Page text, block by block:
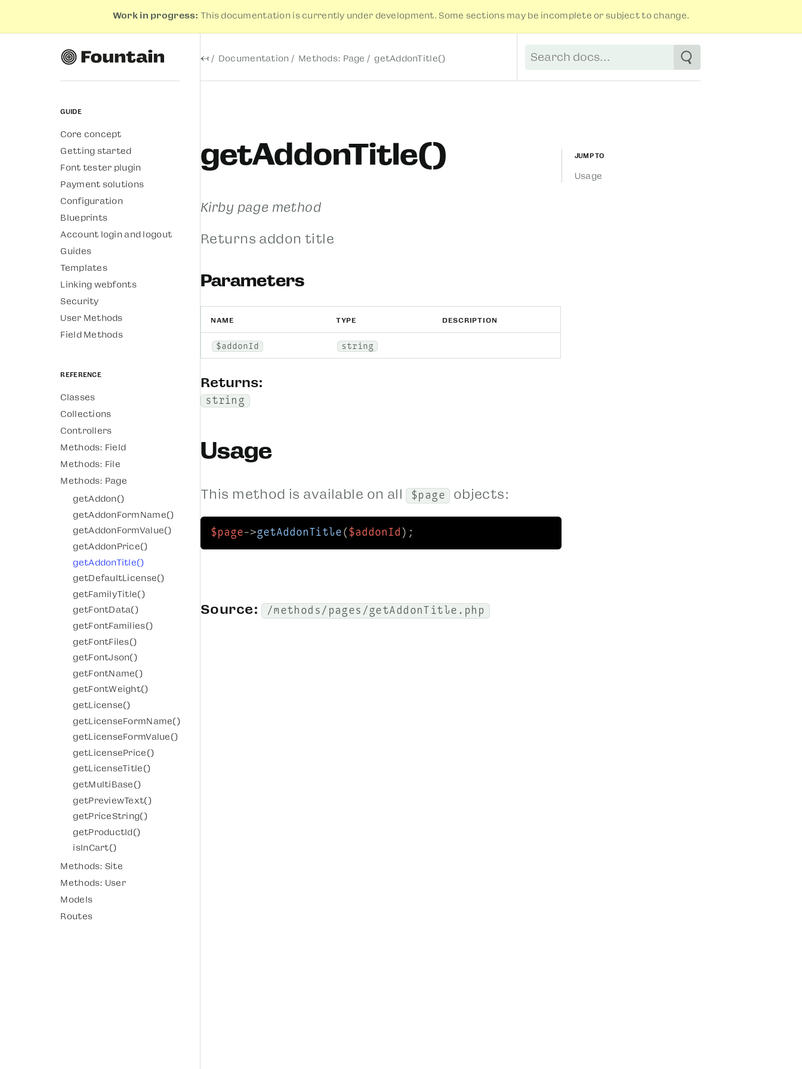
Work in progress: This documentation is currently under development. Some sections may be incomplete or subject to change.
Guide
Core concept
Getting started
Font tester plugin
Payment solutions
Configuration
Blueprints
Account login and logout
Guides
Templates
Linking webfonts
Security
User Methods
Field Methods
Reference
Classes
Collections
Controllers
Methods: Field
Methods: File
Methods: Page
getAddon()
getAddonFormName()
getAddonFormValue()
getAddonPrice()
getAddonTitle()
getDefaultLicense()
getFamilyTitle()
getFontData()
getFontFamilies()
getFontFiles()
getFontJson()
getFontName()
getFontWeight()
getLicense()
getLicenseFormName()
getLicenseFormValue()
getLicensePrice()
getLicenseTitle()
getMultiBase()
getPreviewText()
getPriceString()
getProductId()
isInCart()
Methods: Site
Methods: User
Models
Routes
← Documentation Methods: Page getAddonTitle() Start typing to see suggestions. Use
getAddonTitle()
Kirby page method
Returns addon title
Parameters
NAME TYPE DESCRIPTION
$addonId string
Returns:
string
Usage
This method is available on all $page objects:
$page->getAddonTitle ( $addonId );
Source: /methods/pages/getAddonTitle.php
Jump to
Usage